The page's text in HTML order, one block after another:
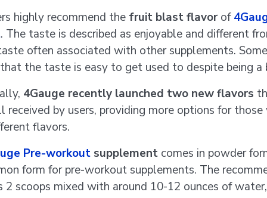
highly recommend the fruit blast flavor of
. The taste is described as enjoyable and different
often associated with other supplements.
the taste is easy to get used to despite being a
4Gauge recently launched two new flavors
received by users, providing more options for
flavors.
Pre-workout supplement comes in powder
form for pre-workout supplements. The
2 scoops mixed with around 10-12 ounces of